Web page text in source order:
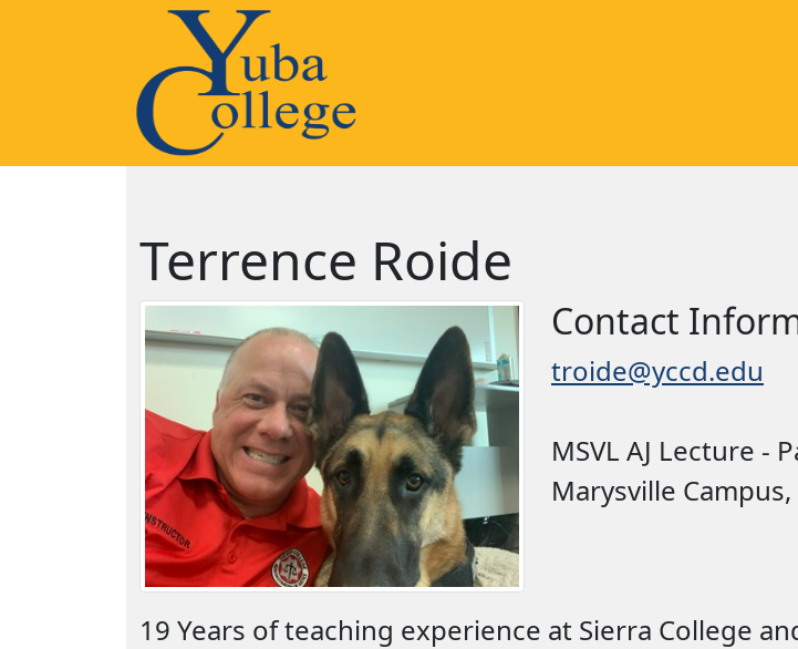
Terrence Roide
Contact
troide@yccd.edu
MSVL AJ Lecture -
Marysville Campus,
19 Years of teaching experience at Sierra College